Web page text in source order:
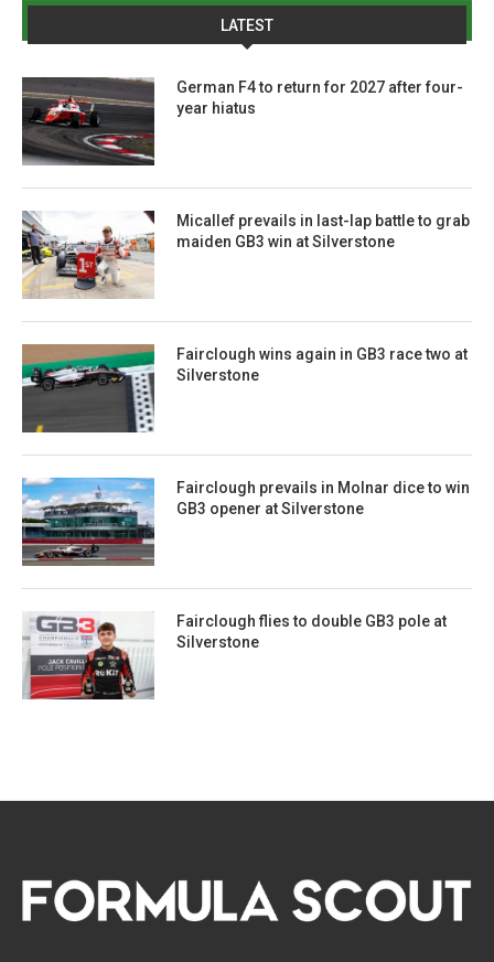
LATEST
German F4 to return for 2027 after four-
year hiatus
Micallef prevails in last-lap battle to grab
maiden GB3 win at Silverstone
Fairclough wins again in GB3 race two at
Silverstone
Fairclough prevails in Molnar dice to win
GB3 opener at Silverstone
Fairclough flies to double GB3 pole at
Silverstone